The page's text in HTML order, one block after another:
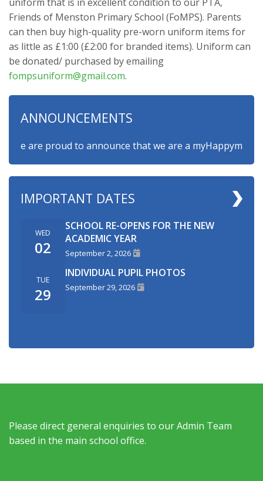
Friends of Menston Primary School (FoMPS). Parents
can then buy high-quality pre-worn uniform items for
as little as £1:00 (£2:00 for branded items). Uniform can
be donated/ purchased by emailing
fompsuniform@gmail.com.
ANNOUNCEMENTS
are proud to announce that we are a myHappymind
IMPORTANT DATES
WED
02
SCHOOL RE-OPENS FOR THE NEW
ACADEMIC YEAR
September 2, 2026
TUE
29
INDIVIDUAL PUPIL PHOTOS
September 29, 2026
Please direct general enquiries to our Admin Team
based in the main school office.